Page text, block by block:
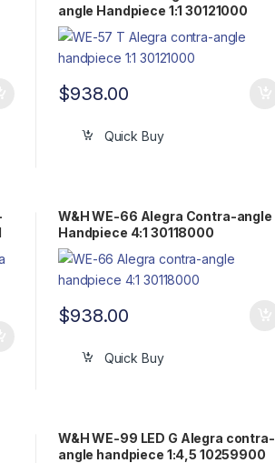
angle Handpiece 1:1 30121000
$938.00
Quick Buy
W&H WE-66 Alegra Contra-angle
Handpiece 4:1 30118000
$938.00
Quick Buy
W&H WE-99 LED G Alegra contra-
angle handpiece 1:4,5 10259900